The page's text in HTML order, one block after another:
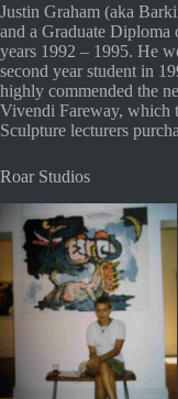
Justin Graham (aka
and a Graduate
years 1992 – 1995. He
second year student in
highly commended the
Vivendi Fareway, which
Sculpture lecturers
Roar Studios